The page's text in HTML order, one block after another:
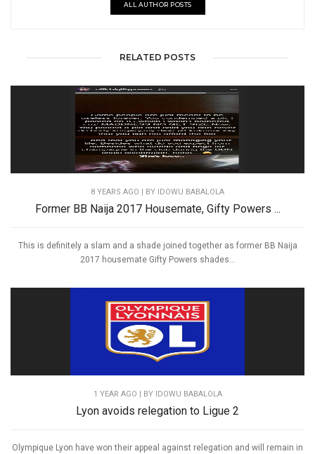
ALL AUTHOR POSTS
RELATED POSTS
8 YEARS AGO | BY IDOWU BABALOLA
Former BB Naija 2017 Housemate, Gifty Powers ...
This is definitely a slam and a shade joined together as former BB Naija
2017 housemate Gifty Powers shades...
1 YEAR AGO | BY IDOWU BABALOLA
Lyon avoids relegation to Ligue 2
Olympique Lyon have won their appeal against relegation and will remain in